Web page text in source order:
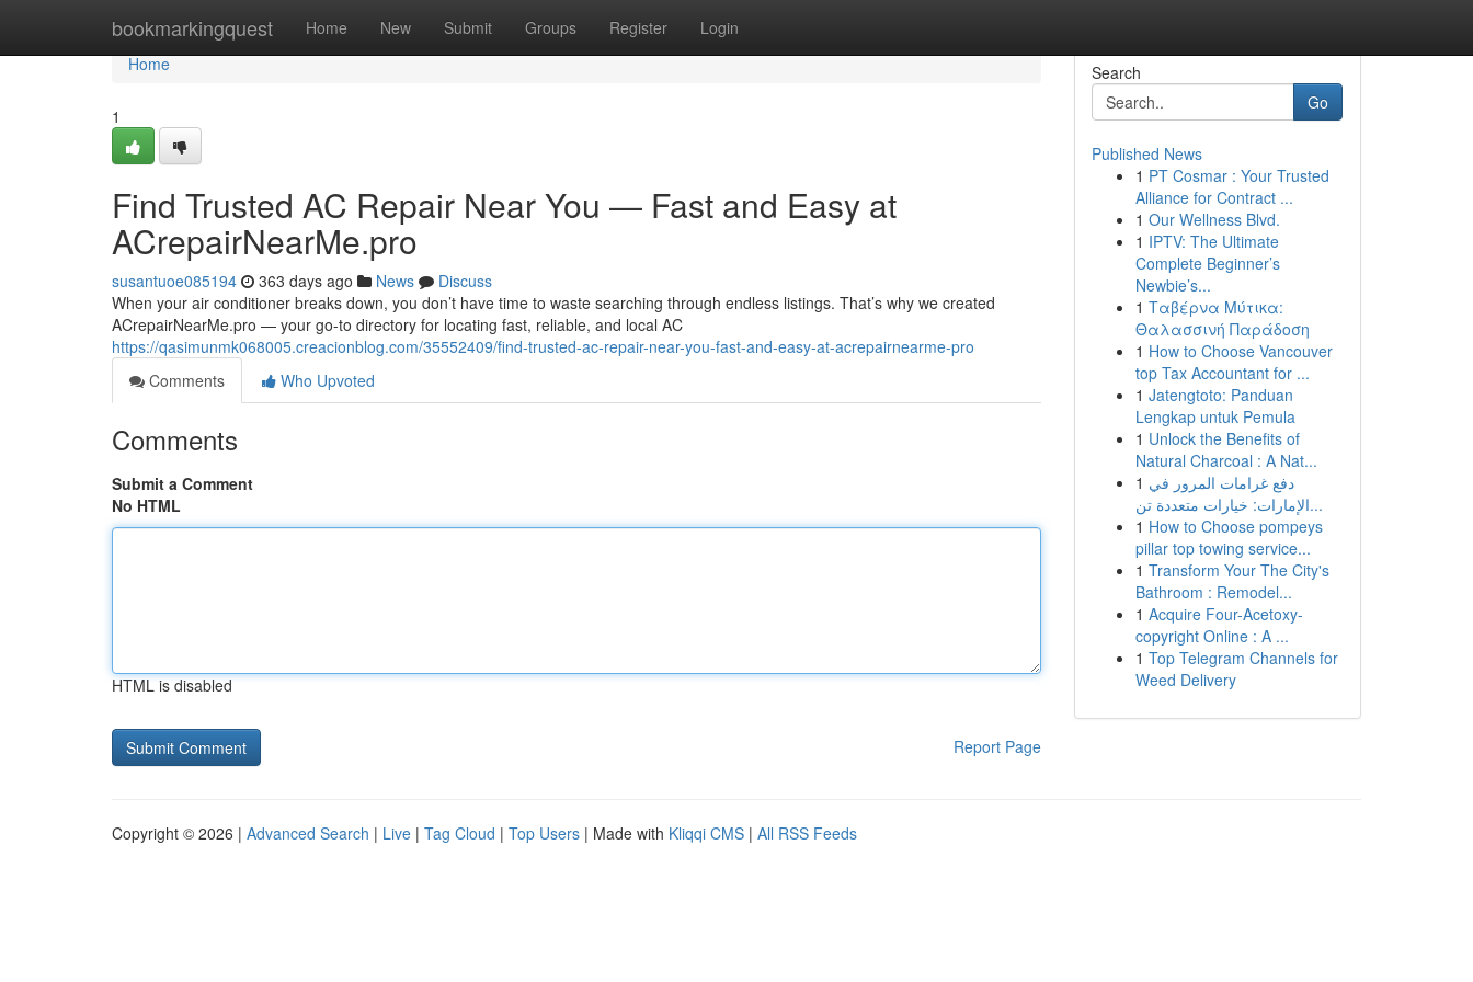
bookmarkingquest Home New Submit Groups Register Login
Home
Home
1
Find Trusted AC Repair Near You — Fast and Easy at
ACrepairNearMe.pro
susantuoe085194 363 days ago News
Discuss
When your air conditioner breaks down, you don’t have time to waste searching through endless listings. That’s why we created
ACrepairNearMe.pro — your go-to directory for locating fast, reliable, and local AC
https://qasimunmk068005.creacionblog.com/35552409/find-trusted-ac-repair-near-you-fast-and-easy-at-acrepairnearme-pro
Comments
Who Upvoted
Comments
Submit a Comment
No HTML
HTML is disabled
Report Page
Search
Go
Published News
1 PT Cosmar : Your Trusted
Alliance for Contract ...
1 Our Wellness Blvd.
1 IPTV: The Ultimate
Complete Beginner’s
Newbie’s...
1 Ταβέρνα Μύτικα:
Θαλασσινή Παράδοση
1 How to Choose Vancouver
top Tax Accountant for ...
1 Jatengtoto: Panduan
Lengkap untuk Pemula
1 Unlock the Benefits of
Natural Charcoal : A Nat...
1 دفع غرامات المرور في
الإمارات: خيارات متعددة تن...
1 How to Choose pompeys
pillar top towing service...
1 Transform Your The City's
Bathroom : Remodel...
1 Acquire Four-Acetoxy-
copyright Online : A ...
1 Top Telegram Channels for
Weed Delivery
Copyright © 2026 | Advanced Search | Live | Tag Cloud | Top Users | Made with Kliqqi CMS | All RSS Feeds